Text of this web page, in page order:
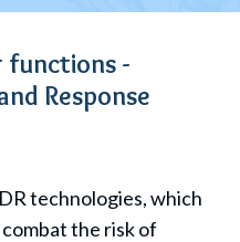
functions -
Response
technologies, which
the risk of